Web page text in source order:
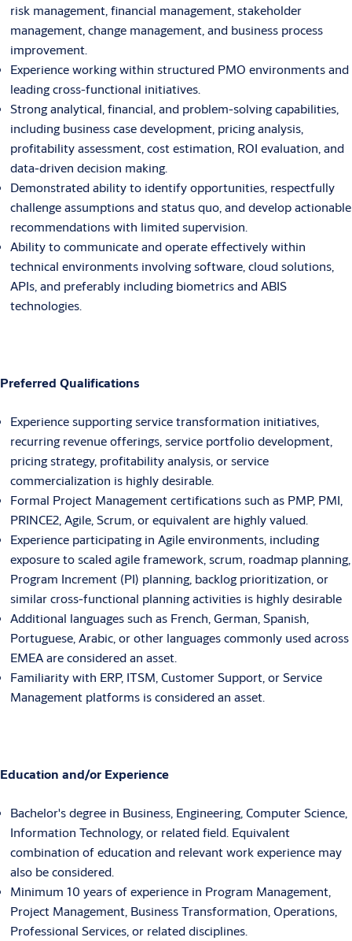
risk management, financial management, stakeholder
management, change management, and business process
improvement.
Experience working within structured PMO environments and
leading cross-functional initiatives.
Strong analytical, financial, and problem-solving capabilities,
including business case development, pricing analysis,
profitability assessment, cost estimation, ROI evaluation, and
data-driven decision making.
Demonstrated ability to identify opportunities, respectfully
challenge assumptions and status quo, and develop actionable
recommendations with limited supervision.
Ability to communicate and operate effectively within
technical environments involving software, cloud solutions,
APIs, and preferably including biometrics and ABIS
technologies.
Preferred Qualifications
Experience supporting service transformation initiatives,
recurring revenue offerings, service portfolio development,
pricing strategy, profitability analysis, or service
commercialization is highly desirable.
Formal Project Management certifications such as PMP, PMI,
PRINCE2, Agile, Scrum, or equivalent are highly valued.
Experience participating in Agile environments, including
exposure to scaled agile framework, scrum, roadmap planning,
Program Increment (PI) planning, backlog prioritization, or
similar cross-functional planning activities is highly desirable
Additional languages such as French, German, Spanish,
Portuguese, Arabic, or other languages commonly used across
EMEA are considered an asset.
Familiarity with ERP, ITSM, Customer Support, or Service
Management platforms is considered an asset.
Education and/or Experience
Bachelor's degree in Business, Engineering, Computer Science,
Information Technology, or related field. Equivalent
combination of education and relevant work experience may
also be considered.
Minimum 10 years of experience in Program Management,
Project Management, Business Transformation, Operations,
Professional Services, or related disciplines.